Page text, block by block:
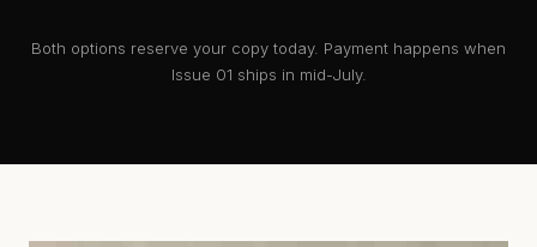
Both options reserve your copy today. Payment happens when
Issue 01 ships in mid-July.